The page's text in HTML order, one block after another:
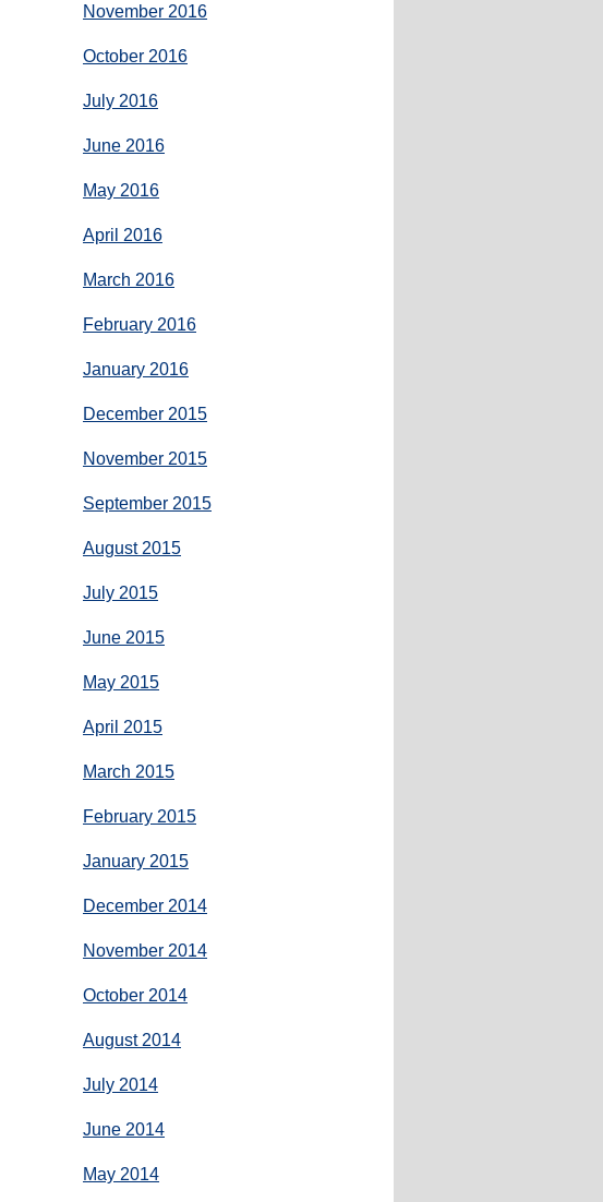
November 2016
October 2016
July 2016
June 2016
May 2016
April 2016
March 2016
February 2016
January 2016
December 2015
November 2015
September 2015
August 2015
July 2015
June 2015
May 2015
April 2015
March 2015
February 2015
January 2015
December 2014
November 2014
October 2014
August 2014
July 2014
June 2014
May 2014